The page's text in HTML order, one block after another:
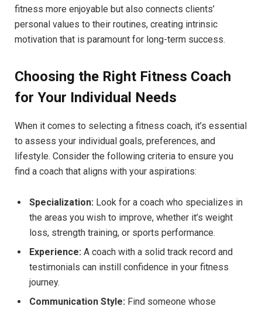
fitness more enjoyable ​but also​ connects clients’
personal values to their⁣ routines, ⁣creating intrinsic
motivation that ​is paramount for long-term success.
Choosing the ⁣Right Fitness Coach
for​ Your Individual Needs
When ⁣it comes ​to selecting ​a fitness coach, it’s ⁣essential
to assess your ⁣individual goals, preferences, and
‍lifestyle. Consider⁢ the following criteria ⁤to ensure⁤ you
find a ​coach that ⁤aligns with your aspirations:
Specialization: Look‌ for a coach who specializes in
the areas you wish to​ improve, whether‌ it’s weight‌
loss, ‌strength training,⁣ or sports performance.
Experience: A coach with​ a solid⁤ track record and
testimonials can ‍instill confidence ⁢in ⁤your fitness
journey.
Communication Style: Find someone⁢ whose